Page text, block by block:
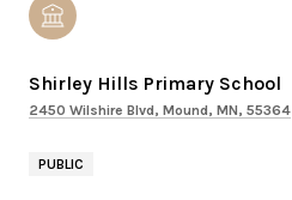
Shirley Hills Primary School
2450 Wilshire Blvd, Mound, MN, 55364
PUBLIC